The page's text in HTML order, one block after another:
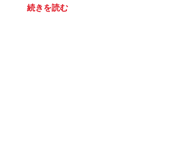
続きを読む